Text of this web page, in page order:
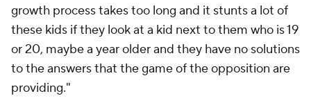
growth process takes too long and it stunts a lot of
these kids if they look at a kid next to them who is 19
or 20, maybe a year older and they have no solutions
to the answers that the game of the opposition are
providing."